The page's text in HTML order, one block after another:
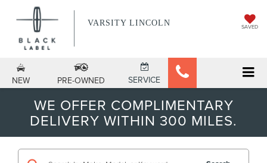
VARSITY LINCOLN SAVED
NEW PRE-OWNED SERVICE
WE OFFER COMPLIMENTARY
DELIVERY WITHIN 300 MILES.